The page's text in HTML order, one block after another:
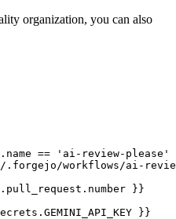
organization, you can also
== 'ai-review-please'
workflows/ai-
}}
}}